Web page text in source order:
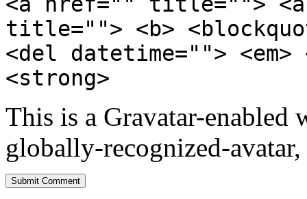
title=""> <b>
<del datetime="">
<strong>
This is a Gravatar-enabled
globally-recognized-